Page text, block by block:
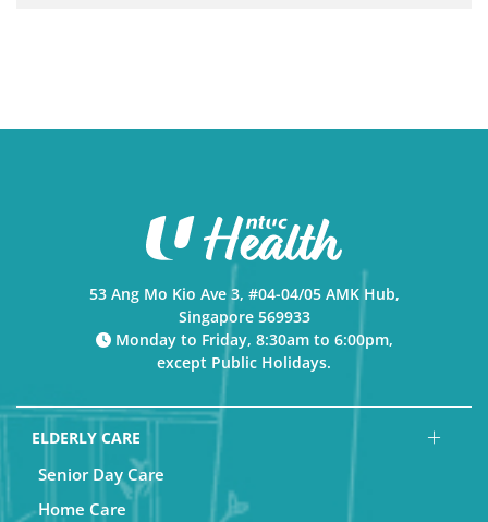
53 Ang Mo Kio Ave 3, #04-04/05 AMK Hub,
Singapore 569933
Monday to Friday, 8:30am to 6:00pm,
except Public Holidays.
ELDERLY CARE
Senior Day Care
Home Care